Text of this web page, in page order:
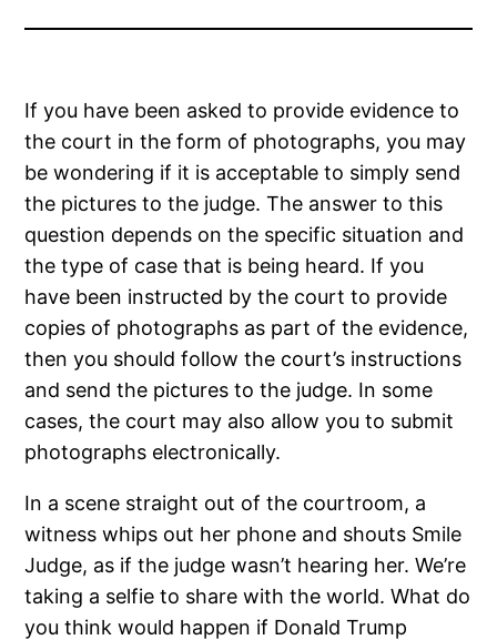
If you have been asked to provide evidence to
the court in the form of photographs, you may
be wondering if it is acceptable to simply send
the pictures to the judge. The answer to this
question depends on the specific situation and
the type of case that is being heard. If you
have been instructed by the court to provide
copies of photographs as part of the evidence,
then you should follow the court’s instructions
and send the pictures to the judge. In some
cases, the court may also allow you to submit
photographs electronically.
In a scene straight out of the courtroom, a
witness whips out her phone and shouts Smile
Judge, as if the judge wasn’t hearing her. We’re
taking a selfie to share with the world. What do
you think would happen if Donald Trump